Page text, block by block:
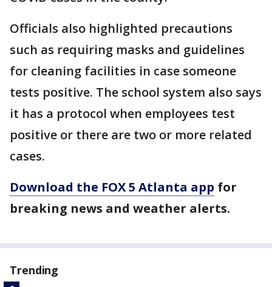
Officials also highlighted precautions
such as requiring masks and guidelines
for cleaning facilities in case someone
tests positive. The school system also says
it has a protocol when employees test
positive or there are two or more related
cases.
Download the FOX 5 Atlanta app for
breaking news and weather alerts.
Trending